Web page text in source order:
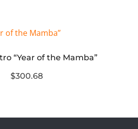
“Year of the Mamba”
$300.68